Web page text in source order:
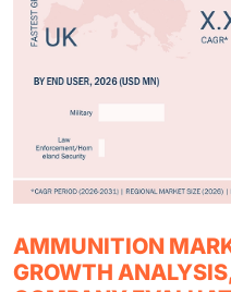
AMMUNITION
GROWTH